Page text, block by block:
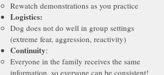
Rewatch demonstrations as you practice
Logistics:
Dog does not do well in group settings
(extreme fear, aggression, reactivity)
Continuity:
Everyone in the family receives the same
information, so everyone can be consistent!